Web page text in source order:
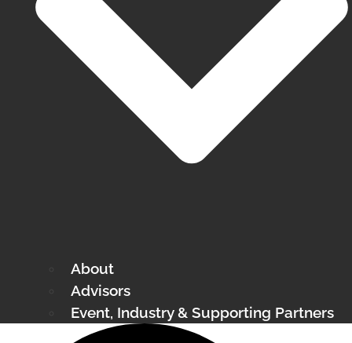
About
Advisors
Event, Industry & Supporting Partners